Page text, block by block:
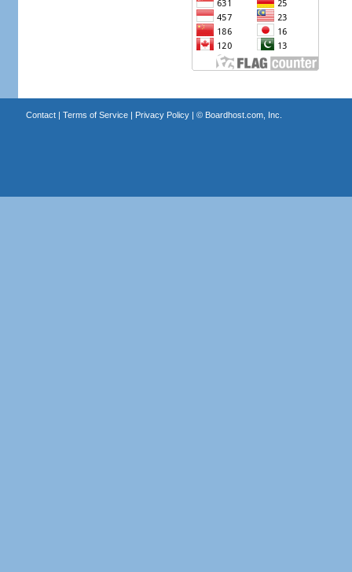
Contact| Terms of Service| Privacy Policy| © Boardhost.com, Inc.